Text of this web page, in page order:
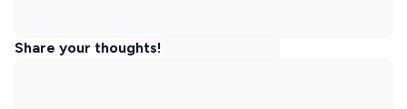
Share your thoughts!